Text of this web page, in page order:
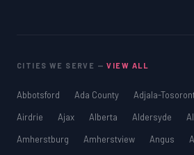
CITIES WE SERVE —VIEW ALL
Abbotsford Ada County Adjala-
Airdrie
Ajax Alberta Aldersyde
Amherstburg
Amherstview Angus